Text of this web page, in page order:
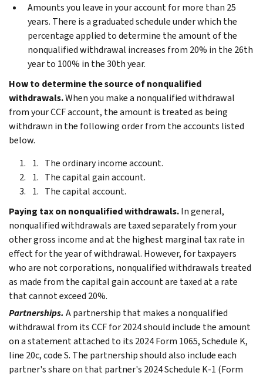
Amounts you leave in your account for more than 25
years. There is a graduated schedule under which the
percentage applied to determine the amount of the
nonqualified withdrawal increases from 20% in the 26th
year to 100% in the 30th year.
How to determine the source of nonqualified
withdrawals.When you make a nonqualified withdrawal
from your CCF account, the amount is treated as being
withdrawn in the following order from the accounts listed
below.
The ordinary income account.
The capital gain account.
The capital account.
Paying tax on nonqualified withdrawals.In general,
nonqualified withdrawals are taxed separately from your
other gross income and at the highest marginal tax rate in
effect for the year of withdrawal. However, for taxpayers
who are not corporations, nonqualified withdrawals treated
as made from the capital gain account are taxed at a rate
that cannot exceed 20%.
Partnerships. A partnership that makes a nonqualified
withdrawal from its CCF for 2024 should include the amount
on a statement attached to its 2024 Form 1065, Schedule K,
line 20c, code S. The partnership should also include each
partner's share on that partner's 2024 Schedule K-1 (Form